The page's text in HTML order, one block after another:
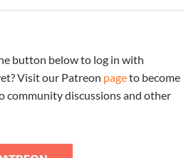
button below to log in with
Visit our Patreon pageto become
community discussions and other